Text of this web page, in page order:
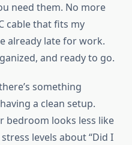
need them. No more
cable that fits my
already late for work.
and ready to go.
something
a clean setup.
bedroom looks less like
levels about “Did I